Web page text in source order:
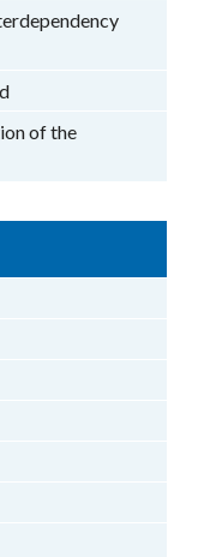
of the